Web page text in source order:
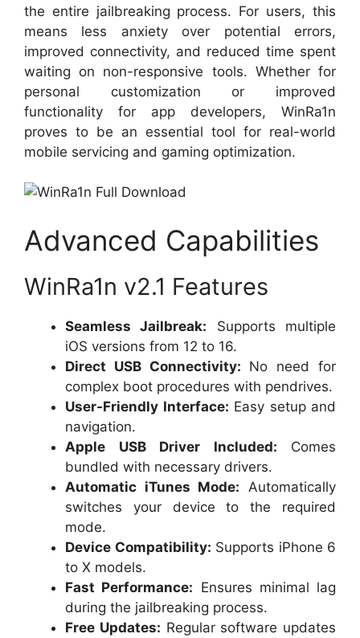
the entire jailbreaking process. For users, this
means less anxiety over potential errors,
improved connectivity, and reduced time spent
waiting on non-responsive tools. Whether for
personal customization or improved
functionality for app developers, WinRa1n
proves to be an essential tool for real-world
mobile servicing and gaming optimization.
Advanced Capabilities
WinRa1n v2.1 Features
Seamless Jailbreak: Supports multiple
iOS versions from 12 to 16.
Direct USB Connectivity: No need for
complex boot procedures with pendrives.
User-Friendly Interface: Easy setup and
navigation.
Apple USB Driver Included: Comes
bundled with necessary drivers.
Automatic iTunes Mode: Automatically
switches your device to the required
mode.
Device Compatibility: Supports iPhone 6
to X models.
Fast Performance: Ensures minimal lag
during the jailbreaking process.
Free Updates: Regular software updates